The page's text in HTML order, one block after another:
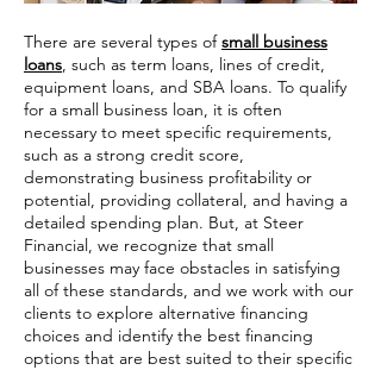
There are several types ofsmall business
loans, such as term loans, lines of credit,
equipment loans, and SBA loans. To qualify
for a small business loan, it is often
necessary to meet specific requirements,
such as a strong credit score,
demonstrating business profitability or
potential, providing collateral, and having a
detailed spending plan. But, at Steer
Financial, we recognize that small
businesses may face obstacles in satisfying
all of these standards, and we work with our
clients to explore alternative financing
choices and identify the best financing
options that are best suited to their specific